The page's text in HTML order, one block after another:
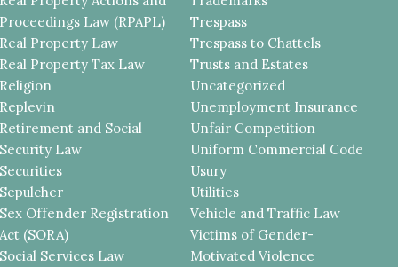
Proceedings Law (RPAPL)
Real Property Law
Real Property Tax Law
Religion
Replevin
Retirement and Social
Security Law
Securities
Sepulcher
Sex Offender Registration
Act (SORA)
Social Services Law
Trespass
Trespass to Chattels
Trusts and Estates
Uncategorized
Unemployment Insurance
Unfair Competition
Uniform Commercial Code
Usury
Utilities
Vehicle and Traffic Law
Victims of Gender-
Motivated Violence